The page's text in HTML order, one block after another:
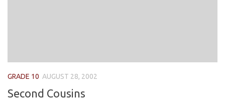
GRADE 10 AUGUST 28, 2002
Second Cousins